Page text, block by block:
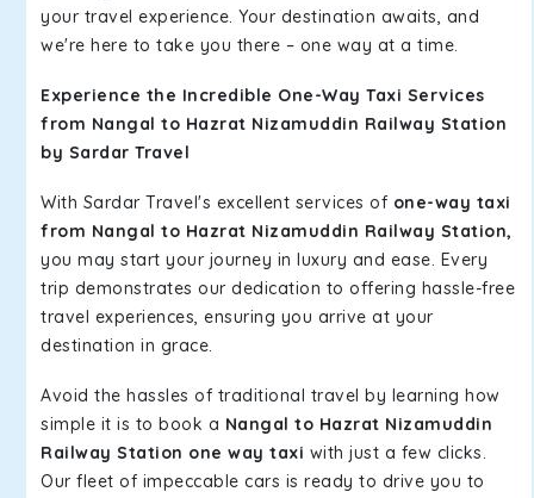
your travel experience. Your destination awaits, and
we're here to take you there – one way at a time.
Experience the Incredible One-Way Taxi Services
from Nangal to Hazrat Nizamuddin Railway Station
by Sardar Travel
With Sardar Travel's excellent services of one-way taxi
from Nangal to Hazrat Nizamuddin Railway Station,
you may start your journey in luxury and ease. Every
trip demonstrates our dedication to offering hassle-free
travel experiences, ensuring you arrive at your
destination in grace.
Avoid the hassles of traditional travel by learning how
simple it is to book a Nangal to Hazrat Nizamuddin
Railway Station one way taxi with just a few clicks.
Our fleet of impeccable cars is ready to drive you to